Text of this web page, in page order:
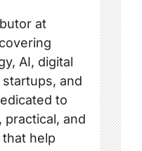
at
AI, digital
and
to
practical, and
help